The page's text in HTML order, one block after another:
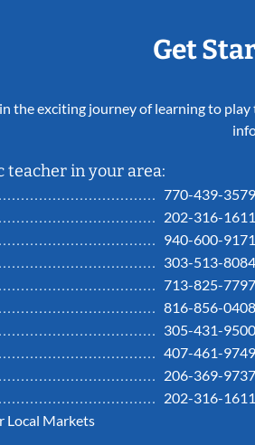
Get
the exciting journey of learning to
teacher in your area:
770-439-3579
202-316-1611
940-600-9171
303-513-8084
713-825-7797
816-856-0408
305-431-9500
407-461-9749
206-369-9737
202-316-1611
Local Markets